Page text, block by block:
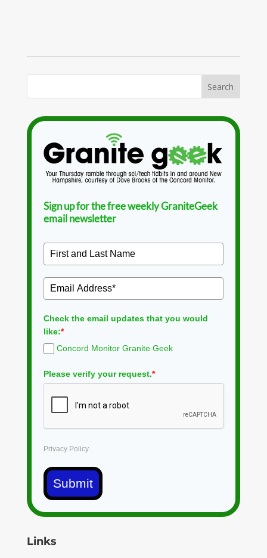
Sign up for the free weekly GraniteGeek
email newsletter
Check the email updates that you would
like:*
Concord Monitor Granite Geek
Please verify your request.*
Privacy Policy
Submit
Links